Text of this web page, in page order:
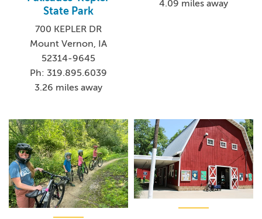
State Park
700 KEPLER DR
Mount Vernon, IA
52314-9645
Ph: 319.895.6039
3.26 miles away
4.09 miles away